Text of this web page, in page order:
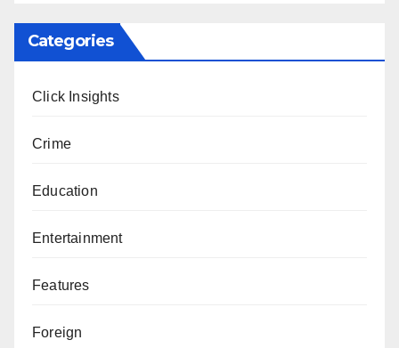
Categories
Click Insights
Crime
Education
Entertainment
Features
Foreign